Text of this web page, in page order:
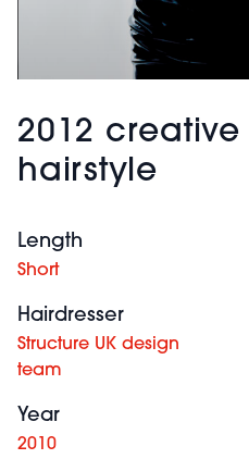
2012 creative
hairstyle
Length
Short
Hairdresser
Structure UK design
team
Year
2010